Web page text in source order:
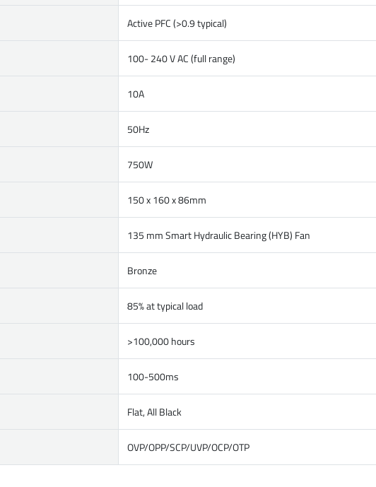
Active PFC (>0.9 typical)
100- 240 V AC (full range)
10A
50Hz
750W
150 x 160 x 86mm
135 mm Smart Hydraulic Bearing (HYB) Fan
Bronze
85% at typical load
>100,000 hours
100-500ms
Flat, All Black
OVP/OPP/SCP/UVP/OCP/OTP